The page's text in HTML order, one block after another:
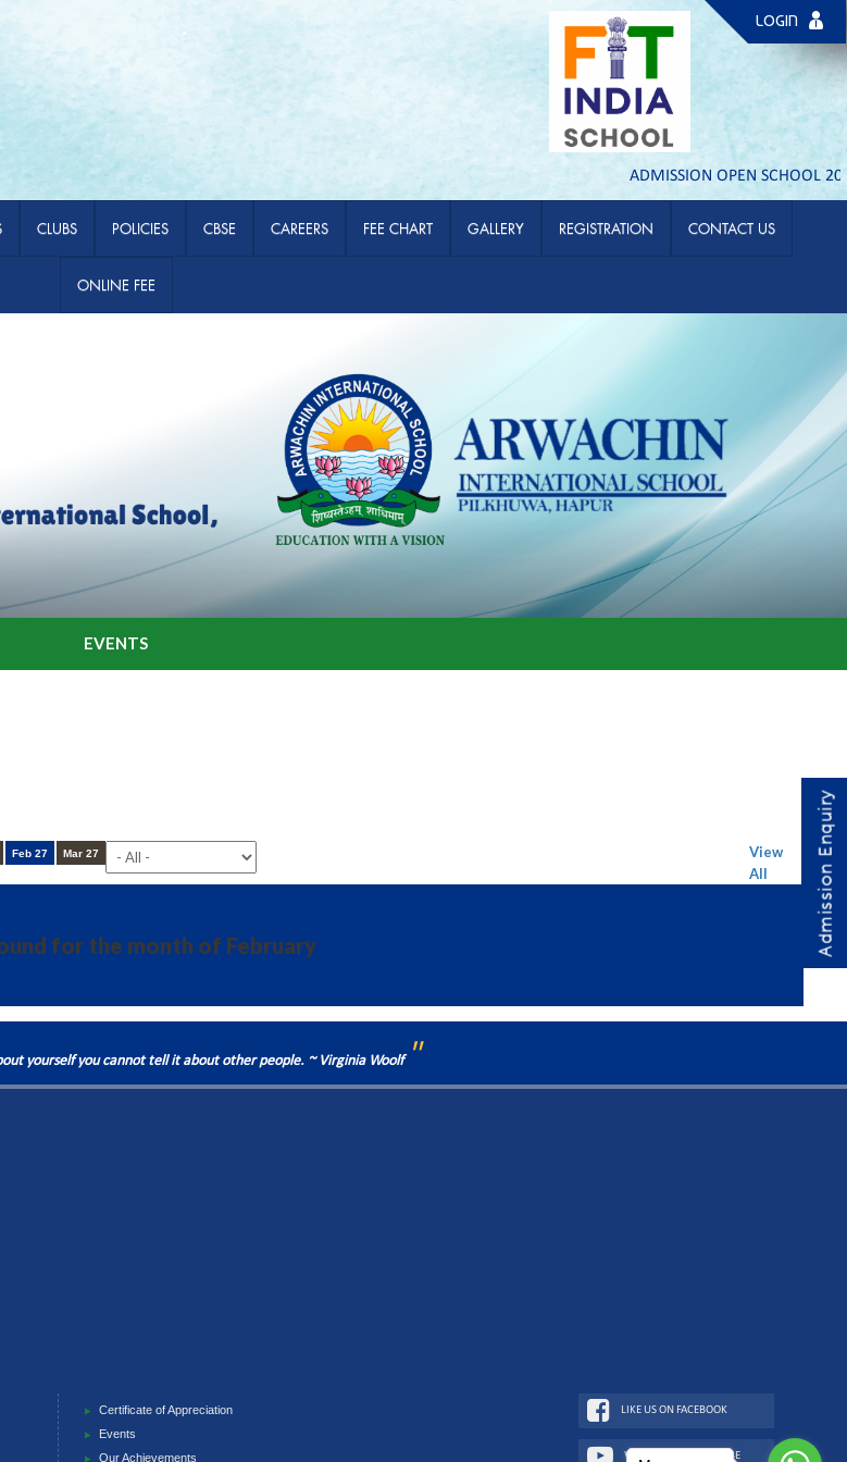
Admission Enquiry
LOGIN
ADMISSION OPEN SCHOOL
CLUBS POLICIES CBSE CAREERS FEE CHART GALLERY REGISTRATION CONTACT US
ONLINE FEE
EVENTS
View
All
Feb 27 Mar 27
for the month of February
yourself you cannot tell it about other people. ~ Virginia Woolf"
LIKE US ON FACEBOOK
WATCH US ON YOUTUBE
Certificate of Appreciation
Events
Our Achievements